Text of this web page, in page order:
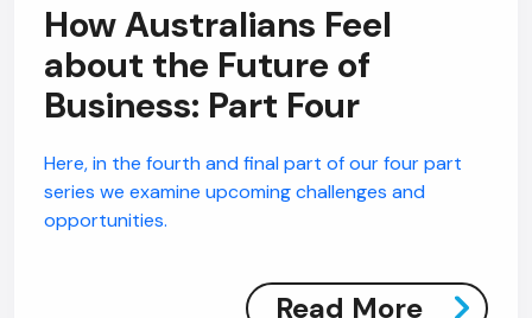
How Australians Feel
about the Future of
Business: Part Four
Here, in the fourth and final part of our four part
series we examine upcoming challenges and
opportunities.
Read More